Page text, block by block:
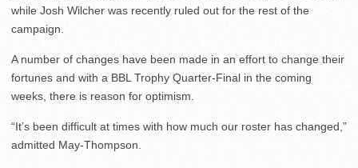
while Josh Wilcher was recently ruled out for the rest of the
campaign.
A number of changes have been made in an effort to change their
fortunes and with a BBL Trophy Quarter-Final in the coming
weeks, there is reason for optimism.
“It’s been difficult at times with how much our roster has changed,”
admitted May-Thompson.